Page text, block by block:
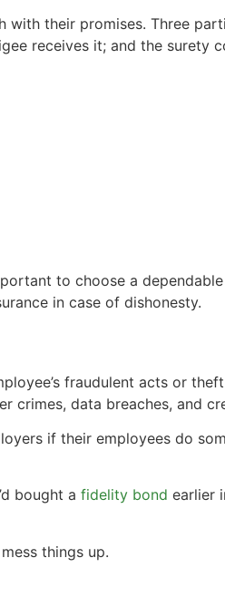
their promises. Three
receives it; and the surety
to choose a
in case of dishonesty.
fraudulent acts or
crimes, data breaches, and
if their employees do
bought a fidelity bond earlier
things up.